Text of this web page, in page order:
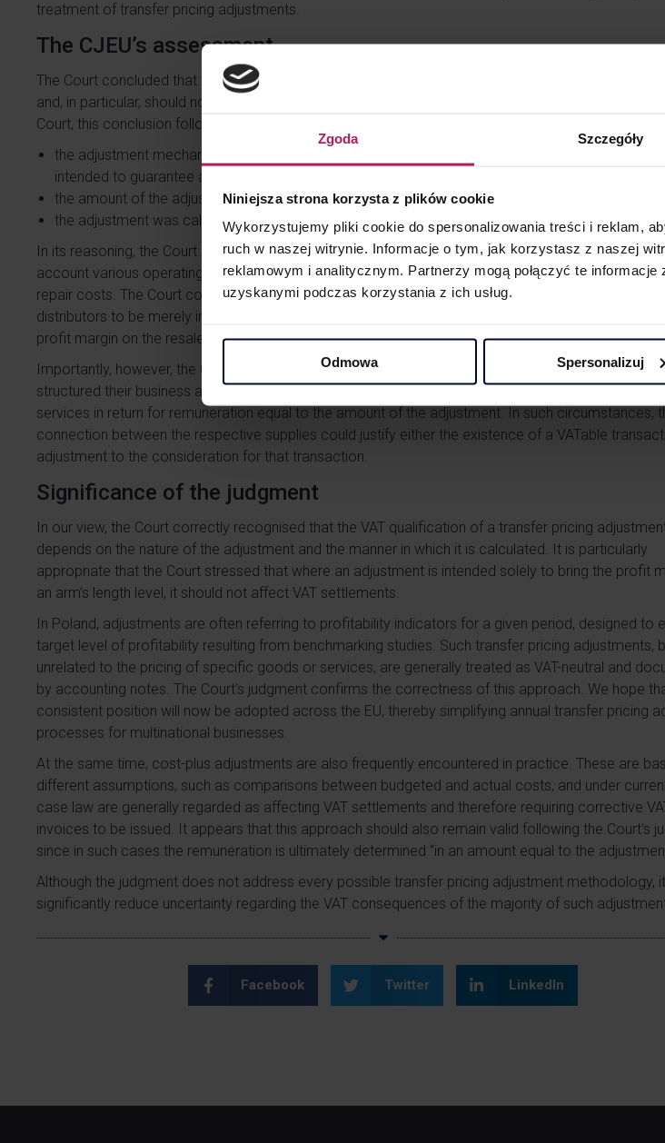
Zgoda Szczegóły
Niniejsza strona korzysta z plików cookie
Wykorzystujemy pliki cookie do spersonalizowania treści i reklam,
ruch w naszej witrynie. Informacje o tym, jak korzystasz z naszej
reklamowym i analitycznym. Partnerzy mogą połączyć te
uzyskanymi podczas korzystania z ich usług.
Odmowa Spersonalizuj
treatment of transfer pricing adjustments.
The CJEU’s assessment
The Court concluded that the transfer pricing adjustment in the case should not have any VAT
and, in particular, should not constitute consideration for a taxable supply of services. According to
Court, this conclusion followed from the fact that:
the adjustment mechanism was determined in an agreement concluded between related parties
intended to guarantee a predetermined profit margin on the resale of the vehicles for the reseller;
the amount of the adjustment was documented by a debit or credit note; and
the adjustment was calculated, in particular, by reference to costs incurred by the vehicle
In its reasoning, the Court emphasized the methodology used to calculate the adjustments, which
account various operating costs incurred in connection with vehicle distribution and not solely
repair costs. The Court considered the link between the adjustment and the services performed by
distributors to be merely indirect and concluded that the purpose of the adjustment was to ensure a
profit margin on the resale of the vehicles.
Importantly, however, the Court expressly noted that the position could be different if related
structured their business arrangements in such a way that the distributor became obliged to
services in return for remuneration equal to the amount of the adjustment. In such circumstances,
connection between the respective supplies could justify either the existence of a VATable
adjustment to the consideration for that transaction.
Significance of the judgment
In our view, the Court correctly recognised that the VAT qualification of a transfer pricing
depends on the nature of the adjustment and the manner in which it is calculated. It is particularly
appropriate that the Court stressed that where an adjustment is intended solely to bring the profit
an arm’s length level, it should not affect VAT settlements.
In Poland, adjustments are often referring to profitability indicators for a given period, designed to
target level of profitability resulting from benchmarking studies. Such transfer pricing adjustments,
unrelated to the pricing of specific goods or services, are generally treated as VAT-neutral and
by accounting notes. The Court’s judgment confirms the correctness of this approach. We hope
consistent position will now be adopted across the EU, thereby simplifying annual transfer pricing
processes for multinational businesses.
At the same time, cost-plus adjustments are also frequently encountered in practice. These are
different assumptions, such as comparisons between budgeted and actual costs, and under
case law are generally regarded as affecting VAT settlements and therefore requiring corrective
invoices to be issued. It appears that this approach should also remain valid following the Court’s
since in such cases the remuneration is ultimately determined “in an amount equal to the
Although the judgment does not address every possible transfer pricing adjustment methodology,
significantly reduce uncertainty regarding the VAT consequences of the majority of such
Facebook Twitter LinkedIn